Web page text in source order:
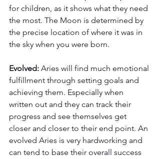
for children, as it shows what they need
the most. The Moon is determined by
the precise location of where it was in
the sky when you were born.
Evolved: Aries will find much emotional
fulfillment through setting goals and
achieving them. Especially when
written out and they can track their
progress and see themselves get
closer and closer to their end point. An
evolved Aries is very hardworking and
can tend to base their overall success